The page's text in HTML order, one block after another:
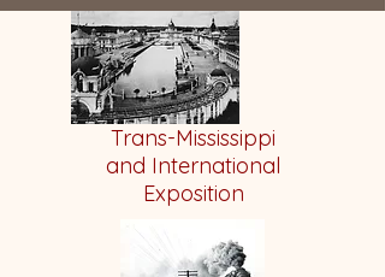
Trans-Mississippi
and International
Exposition